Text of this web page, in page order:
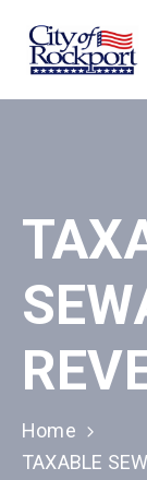
Home
&
Boards
Events
Local
Organizations
Home
TAXABLE